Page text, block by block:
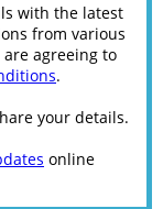
with the latest
from various
agreeing to
.
your details.
online